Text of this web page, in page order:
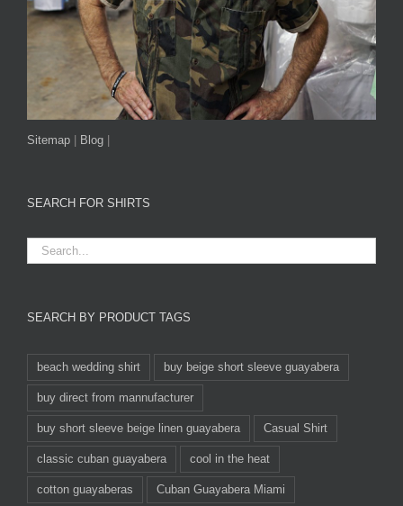
Sitemap Blog
SEARCH FOR SHIRTS
SEARCH BY PRODUCT TAGS
beach wedding shirt buy beige short sleeve guayabera
buy direct from mannufacturer
buy short sleeve beige linen guayabera Casual Shirt
classic cuban guayabera cool in the heat
cotton guayaberas Cuban Guayabera Miami